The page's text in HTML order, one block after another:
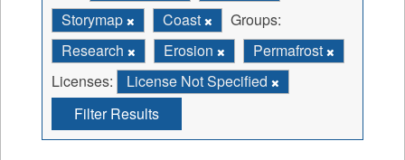
Storymap
Coast
Groups:
Research
Erosion
Permafrost
Licenses:
License Not Specified
Filter Results